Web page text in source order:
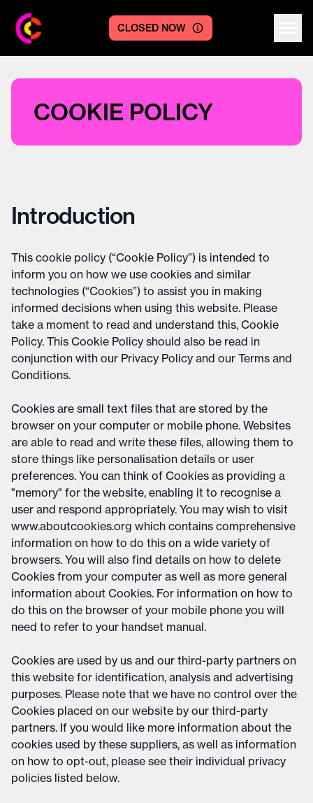
Centre logo
CLOSED NOW
COOKIE POLICY
Introduction
This cookie policy (“Cookie Policy”) is intended to
inform you on how we use cookies and similar
technologies (“Cookies”) to assist you in making
informed decisions when using this website. Please
take a moment to read and understand this, Cookie
Policy. This Cookie Policy should also be read in
conjunction with our Privacy Policy and our Terms and
Conditions.
Cookies are small text files that are stored by the
browser on your computer or mobile phone. Websites
are able to read and write these files, allowing them to
store things like personalisation details or user
preferences. You can think of Cookies as providing a
"memory" for the website, enabling it to recognise a
user and respond appropriately. You may wish to visit
www.aboutcookies.org which contains comprehensive
information on how to do this on a wide variety of
browsers. You will also find details on how to delete
Cookies from your computer as well as more general
information about Cookies. For information on how to
do this on the browser of your mobile phone you will
need to refer to your handset manual.
Cookies are used by us and our third-party partners on
this website for identification, analysis and advertising
purposes. Please note that we have no control over the
Cookies placed on our website by our third-party
partners. If you would like more information about the
cookies used by these suppliers, as well as information
on how to opt-out, please see their individual privacy
policies listed below.